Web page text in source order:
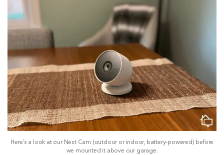
Here’s a look at our Nest Cam (outdoor or indoor, battery-powered) before
we mounted it above our garage.